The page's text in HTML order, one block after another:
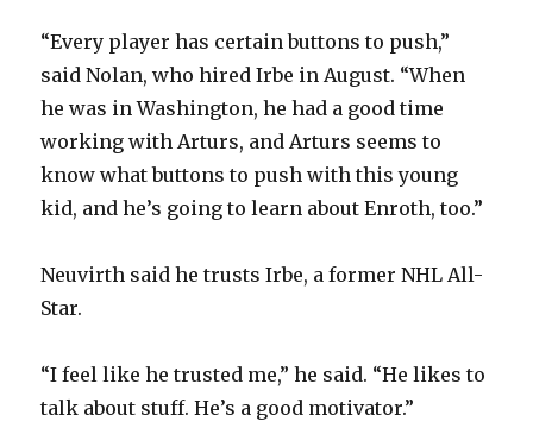
“Every player has certain buttons to push,”
said Nolan, who hired Irbe in August. “When
he was in Washington, he had a good time
working with Arturs, and Arturs seems to
know what buttons to push with this young
kid, and he’s going to learn about Enroth, too.”
Neuvirth said he trusts Irbe, a former NHL All-
Star.
“I feel like he trusted me,” he said. “He likes to
talk about stuff. He’s a good motivator.”